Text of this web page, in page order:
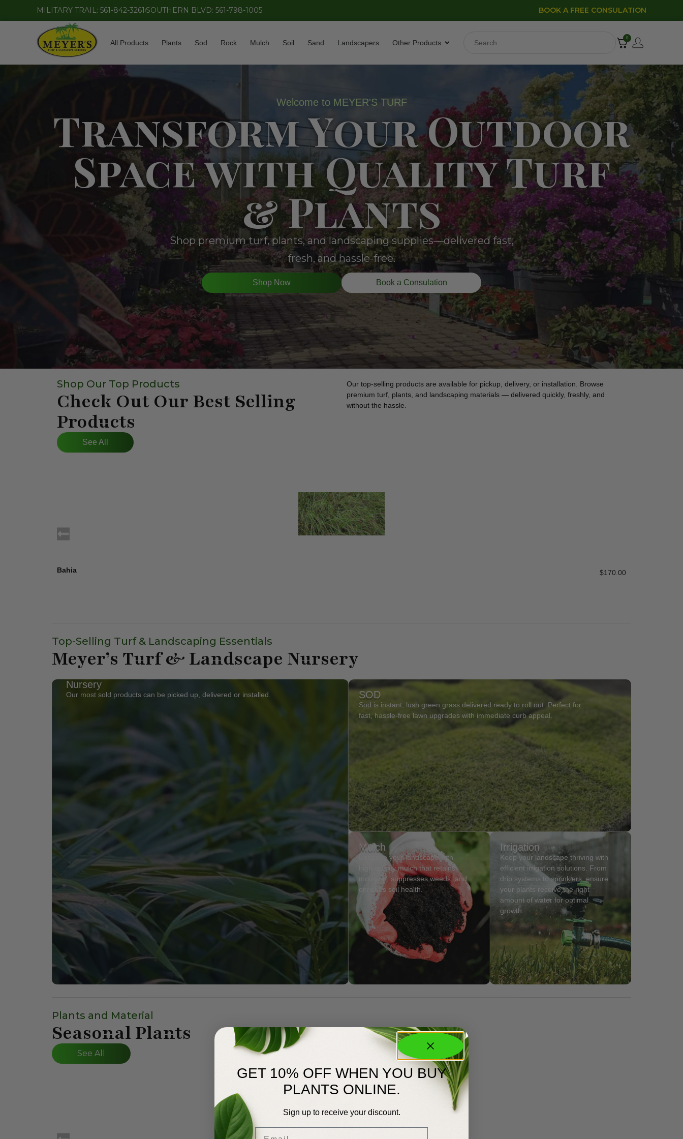
MILITARY TRAIL: 561-842-3261 SOUTHERN BLVD: 561-798-1005 BOOK A FREE CONSULATION
All Products Plants Sod Rock Mulch Soil Sand Landscapers Other Products
0
Welcome to MEYER'S TURF
Transform Your Outdoor
Space with Quality Turf
& Plants
Shop premium turf, plants, and landscaping supplies—delivered fast,
fresh, and hassle-free.
Shop Now Book a Consulation
Shop Our Top Products
Check Out Our Best Selling
Products
See All
Our top-selling products are available for pickup, delivery, or installation. Browse
premium turf, plants, and landscaping materials — delivered quickly, freshly, and
without the hassle.
Bahia $170.00
Top-Selling Turf & Landscaping Essentials
Meyer’s Turf & Landscape Nursery
Nursery
Our most sold products can be picked up, delivered or installed. SOD
Sod is instant, lush green grass delivered ready to roll out. Perfect for
fast, hassle-free lawn upgrades with immediate curb appeal.
Mulch
Enhance your landscape with
high-quality mulch that retains
moisture, suppresses weeds, and
enriches soil health.
Irrigation
Keep your landscape thriving with
efficient irrigation solutions. From
drip systems to sprinklers, ensure
your plants receive the right
amount of water for optimal
growth.
Plants and Material
Seasonal Plants
See All
GET 10% OFF WHEN YOU BUY
PLANTS ONLINE.
Sign up to receive your discount.